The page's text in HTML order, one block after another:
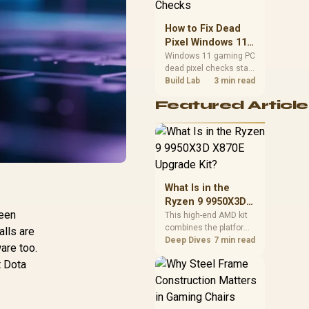
are
too.
Dota
priorities before
card for your rig. Keep
heat and fit in view.
How to Fix Dead
Pixel Windows 11
Gaming PC Display
Checks
Windows 11 gaming PC
dead pixel checks start
with a pixel test and
how to fix dead pixel
guide helps SA gamers
test cables, settings,
warranty-safe next
Build Lab 3 min read
Featured
What Is in the
Ryzen 9 9950X3D
X870E Upgrade
Kit?
This high-end AMD kit
combines the platform
parts that define CPU
and cooling, while the
remaining PC still
hardware. Its 9950X3D
Deep Dives 7 min read